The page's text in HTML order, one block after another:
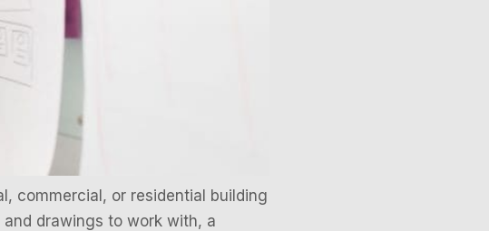
commercial, or residential building
drawings to work with, a